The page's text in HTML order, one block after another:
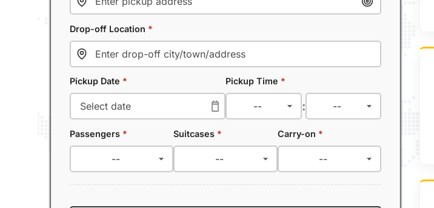
Drop-off Location *
Pickup Date * Pickup Time *
:
Passengers * Suitcases * Carry-on *